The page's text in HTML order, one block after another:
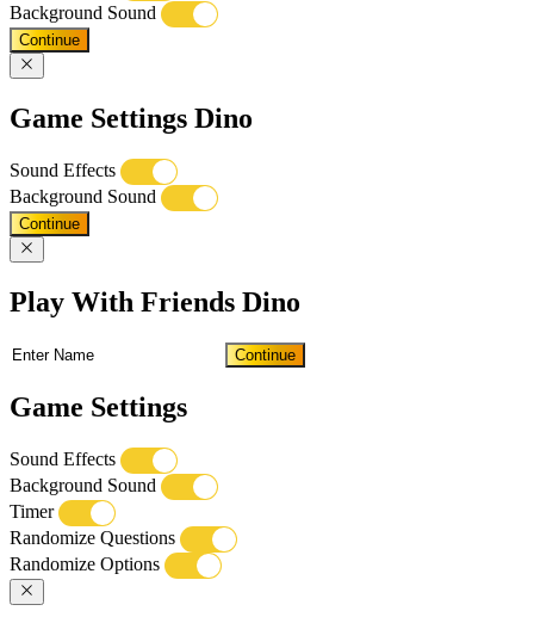
Background Sound
Continue
Game Settings Dino
Sound Effects
Background Sound
Continue
Play With Friends Dino
Continue
Game Settings
Sound Effects
Background Sound
Timer
Randomize Questions
Randomize Options